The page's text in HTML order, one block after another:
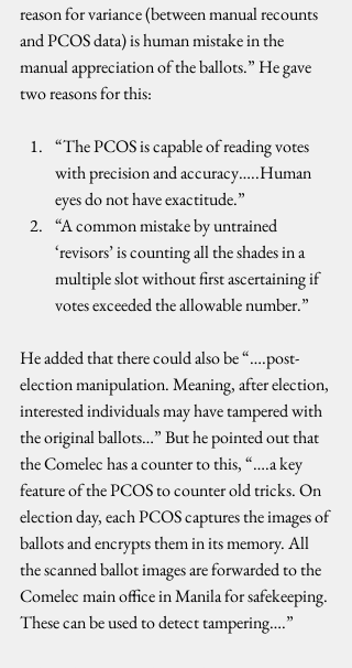
reason for variance (between manual recounts
and PCOS data) is human mistake in the
manual appreciation of the ballots.” He gave
two reasons for this:
“The PCOS is capable of reading votes
with precision and accuracy…..Human
eyes do not have exactitude.”
“A common mistake by untrained
‘revisors’ is counting all the shades in a
multiple slot without first ascertaining if
votes exceeded the allowable number.”
He added that there could also be “….post-
election manipulation. Meaning, after election,
interested individuals may have tampered with
the original ballots…” But he pointed out that
the Comelec has a counter to this, “….a key
feature of the PCOS to counter old tricks. On
election day, each PCOS captures the images of
ballots and encrypts them in its memory. All
the scanned ballot images are forwarded to the
Comelec main office in Manila for safekeeping.
These can be used to detect tampering….”